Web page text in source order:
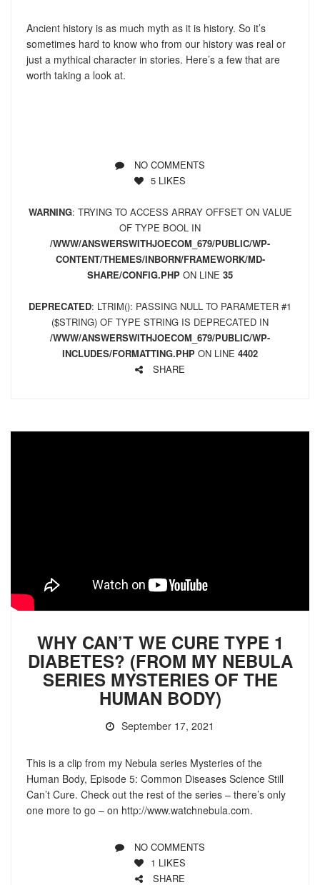
Ancient history is as much myth as it is history. So it’s
sometimes hard to know who from our history was real or
just a mythical character in stories. Here’s a few that are
worth taking a look at.
NO COMMENTS
5 LIKES
WARNING: TRYING TO ACCESS ARRAY OFFSET ON VALUE
OF TYPE BOOL IN
/WWW/ANSWERSWITHJOECOM_679/PUBLIC/WP-
CONTENT/THEMES/INBORN/FRAMEWORK/MD-
SHARE/CONFIG.PHP ON LINE 35
DEPRECATED: LTRIM(): PASSING NULL TO PARAMETER #1
($STRING) OF TYPE STRING IS DEPRECATED IN
/WWW/ANSWERSWITHJOECOM_679/PUBLIC/WP-
INCLUDES/FORMATTING.PHP ON LINE 4402
SHARE
WHY CAN’T WE CURE TYPE 1
DIABETES? (FROM MY NEBULA
SERIES MYSTERIES OF THE
HUMAN BODY)
September 17, 2021
This is a clip from my Nebula series Mysteries of the
Human Body, Episode 5: Common Diseases Science Still
Can’t Cure. Check out the rest of the series – there’s only
one more to go – on http://www.watchnebula.com.
NO COMMENTS
1 LIKES
SHARE